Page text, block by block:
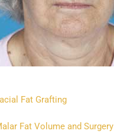
Fat Grafting
Fat Volume and Surgery